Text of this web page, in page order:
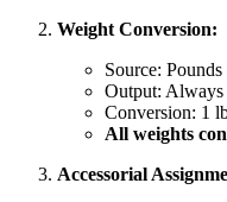
Weight Conversion:
Source:
Output: Always
Conversion: 1
All weights
Accessorial